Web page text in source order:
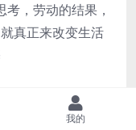
，劳动的结果，
真正来改变生活
the result of
so we really
我的